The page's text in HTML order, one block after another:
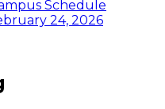
Schedule
24, 2026